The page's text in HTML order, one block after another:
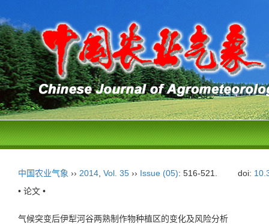
中国农业气象 ›› 2014 Vol. 35 ›› Issue (05): 516-521. doi:
• 论文 •
气候突变后伊犁河谷两熟制作物种植区的变化及风险分析